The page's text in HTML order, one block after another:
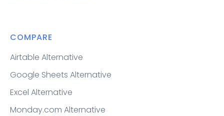
COMPARE
Airtable Alternative
Google Sheets Alternative
Excel Alternative
Monday.com Alternative